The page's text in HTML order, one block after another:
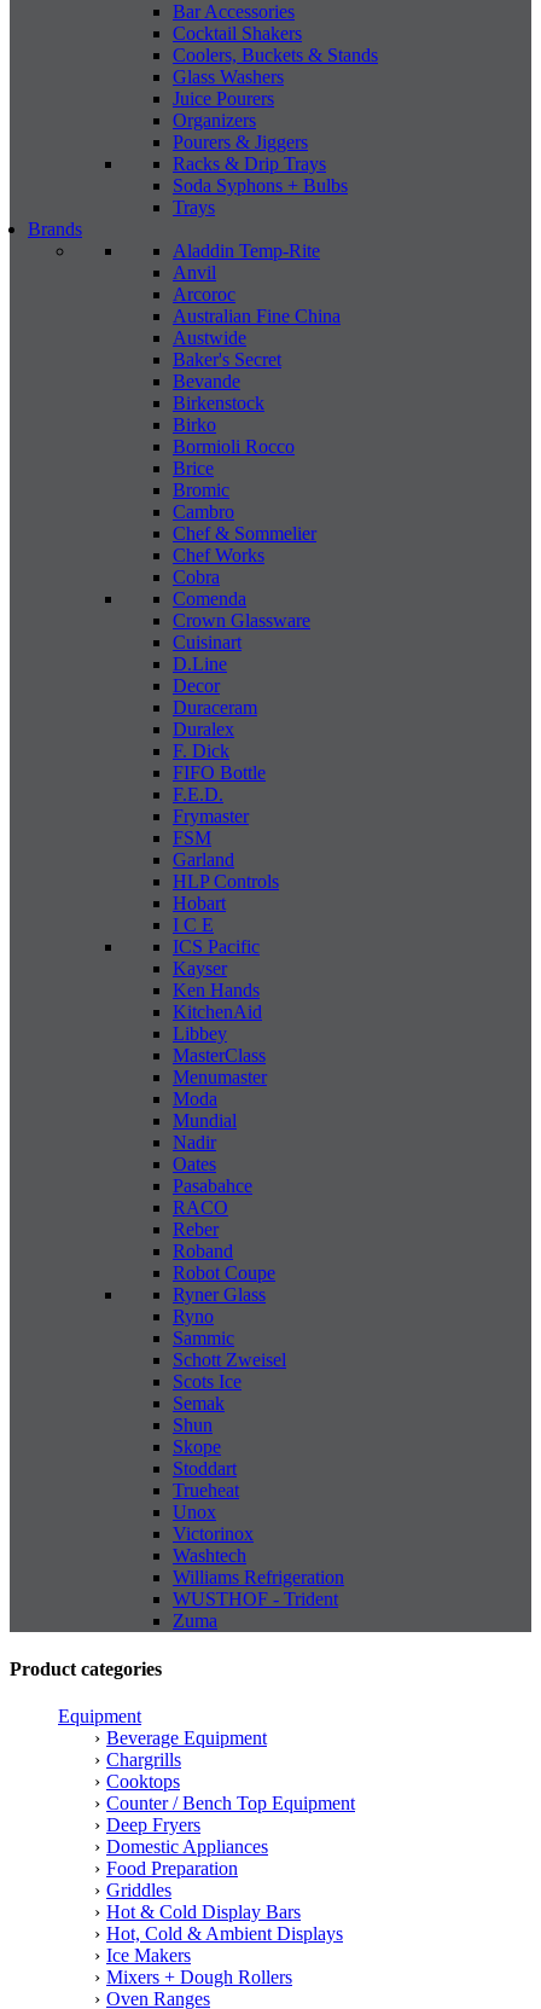
Bar Accessories
Cocktail Shakers
Coolers, Buckets & Stands
Glass Washers
Juice Pourers
Organizers
Pourers & Jiggers
Racks & Drip Trays
Soda Syphons + Bulbs
Trays
Brands
Aladdin Temp-Rite
Anvil
Arcoroc
Australian Fine China
Austwide
Baker's Secret
Bevande
Birkenstock
Birko
Bormioli Rocco
Brice
Bromic
Cambro
Chef & Sommelier
Chef Works
Cobra
Comenda
Crown Glassware
Cuisinart
D.Line
Decor
Duraceram
Duralex
F. Dick
FIFO Bottle
F.E.D.
Frymaster
FSM
Garland
HLP Controls
Hobart
I C E
ICS Pacific
Kayser
Ken Hands
KitchenAid
Libbey
MasterClass
Menumaster
Moda
Mundial
Nadir
Oates
Pasabahce
RACO
Reber
Roband
Robot Coupe
Ryner Glass
Ryno
Sammic
Schott Zweisel
Scots Ice
Semak
Shun
Skope
Stoddart
Trueheat
Unox
Victorinox
Washtech
Williams Refrigeration
WUSTHOF - Trident
Zuma
Product categories
Equipment
Beverage Equipment
Chargrills
Cooktops
Counter / Bench Top Equipment
Deep Fryers
Domestic Appliances
Food Preparation
Griddles
Hot & Cold Display Bars
Hot, Cold & Ambient Displays
Ice Makers
Mixers + Dough Rollers
Oven Ranges